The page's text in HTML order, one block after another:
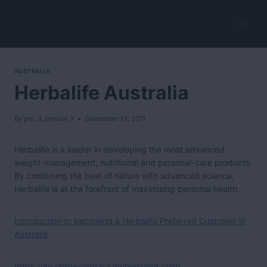
AUSTRALIA
Herbalife Australia
By pro_it_service_1 December 13, 2011
Herbalife is a leader in developing the most advanced
weight-management, nutritional and personal-care products.
By combining the best of nature with advanced science,
Herbalife is at the forefront of maximising personal health.
Introduction to becoming a Herbalife Preferred Customer in
Australia